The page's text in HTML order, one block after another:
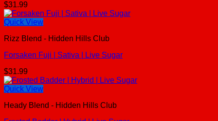
$31.99
Quick View
Rizz Blend - Hidden Hills Club
Forsaken Fuji | Sativa | Live Sugar
$31.99
Quick View
Heady Blend - Hidden Hills Club